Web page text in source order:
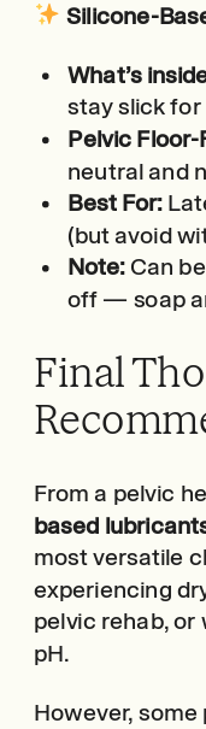
Silicone-
What’s
stay slick for
Pelvic Floor-
neutral and
Best For:
(but avoid
Note:Can
off — soap
Final
From a pelvic
based
most versatile
experiencing
pelvic rehab,
pH.
However,